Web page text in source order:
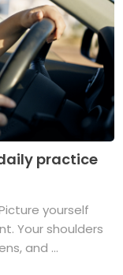
practice
Picture yourself
Your shoulders
and ...